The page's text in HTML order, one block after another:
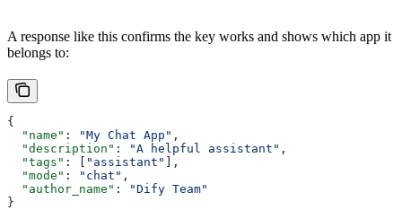
A response like this confirms the key works and shows which app it
belongs to:
{
  "name"
: "My Chat App" ,
  "description"
: "A helpful assistant" ,
  "tags"
: [ "assistant" ],
  "mode"
: "chat" ,
  "author_name"
:
"Dify Team"
}